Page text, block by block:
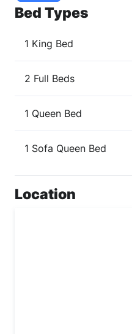
Bed Types
1 King Bed
2 Full Beds
1 Queen Bed
1 Sofa Queen Bed
Location